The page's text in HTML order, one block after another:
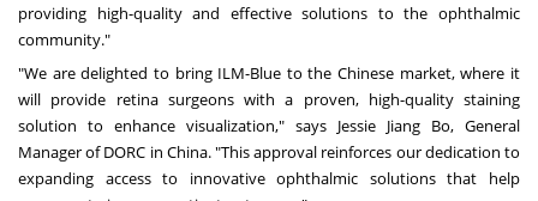
providing high-quality and effective solutions to the ophthalmic
community."
"We are delighted to bring ILM-Blue to the Chinese market, where it
will provide retina surgeons with a proven, high-quality staining
solution to enhance visualization," says Jessie Jiang Bo, General
Manager of DORC in China. "This approval reinforces our dedication to
expanding access to innovative ophthalmic solutions that help